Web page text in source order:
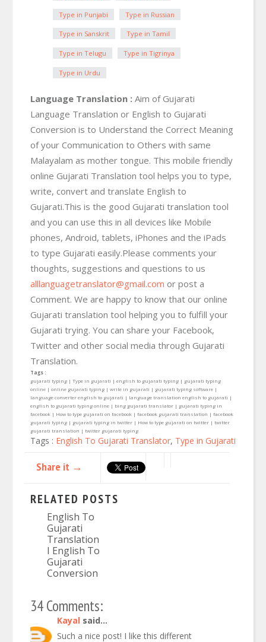
Type in Punjabi Type in Russian
Type in Sanskrit Type in Tamil
Type in Telugu Type in Tigrinya
Type in Urdu
Language Translation : Aim of Gujarati
Language Translation or English to Gujarati
Conversion is to Understand the Correct Meaning
of your Communication to Others with same
Malayalam as mother tongue. This mobile friendly
online Gujarati Translation tool helps you to type,
write, convert and translate English to
Gujarati.This is the good Gujarati translation tool
and you can use this in all devices like Mobile
phones, Android, tablets, iPhones and the iPads
to type Gujarati easily.Please comments your
thoughts, suggestions and questions to us
alllanguagetranslator@gmail.com or post a
Comment. We are happy to know that our online
Gujarati translation tool helping you to fulfill your
Gujarati trying. You can share your Facebook,
Twitter and other social media through Gujarati
Translation.
Tags :
gujarati typing | Type in gujarati | english to gujarati typing | gujarati typing
online | online gujarati typing | write in gujarati | gujarati typing software |
language converter english to gujarati | language translation english to gujarati |
english to gujarati typing online | bing gujarati translator | gujarati typing in
facebook | How to type gujarati on facebook | facebook gujarati translation | facebook
gujarati typing | gujarati typing in twitter | How to type gujarati on twitter | twitter
gujarati translation | twitter gujarati typing
Tags : English To Gujarati Translator, Type in Gujarati
Share it →
RELATED POSTS
English To
Gujarati
Translation
I English To
Gujarati
Conversion
34 Comments:
Kayal said...
Such a nice post! I like this different